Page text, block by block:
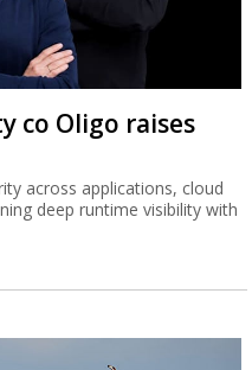
co Oligo raises
across applications, cloud
deep runtime visibility with